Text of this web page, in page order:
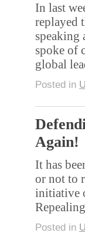
In last
replayed
speaking
spoke of
global
Posted in
Again!
It has
or not to
initiative
Posted in